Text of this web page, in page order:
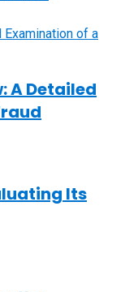
A Detailed
Its